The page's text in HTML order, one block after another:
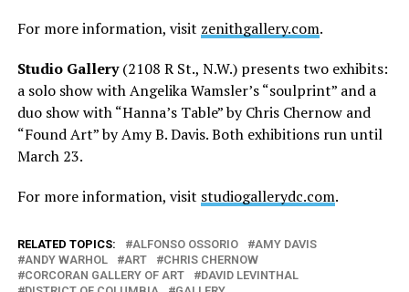
For more information, visit zenithgallery.com.
Studio Gallery(2108 R St., N.W.) presents two exhibits:
a solo show with Angelika Wamsler’s “soulprint” and a
duo show with “Hanna’s Table” by Chris Chernow and
“Found Art” by Amy B. Davis. Both exhibitions run until
March 23.
For more information, visit studiogallerydc.com.
RELATED TOPICS: ALFONSO OSSORIO
AMY DAVIS
ANDY WARHOL
ART
CHRIS CHERNOW
CORCORAN GALLERY OF ART
DAVID LEVINTHAL